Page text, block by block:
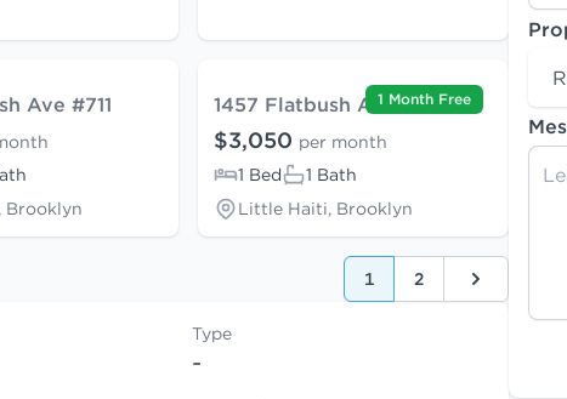
Ave #711
Brooklyn
1 Month Free
1457 Flatbush Ave #507
$3,050 per month
1 Bed
1 Bath
Little Haiti, Brooklyn
1 2 Next
Type
-